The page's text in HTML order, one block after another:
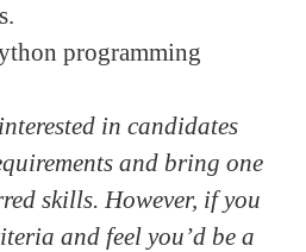
programming
in candidates
and bring one
skills. However, if you
and feel you’d be a